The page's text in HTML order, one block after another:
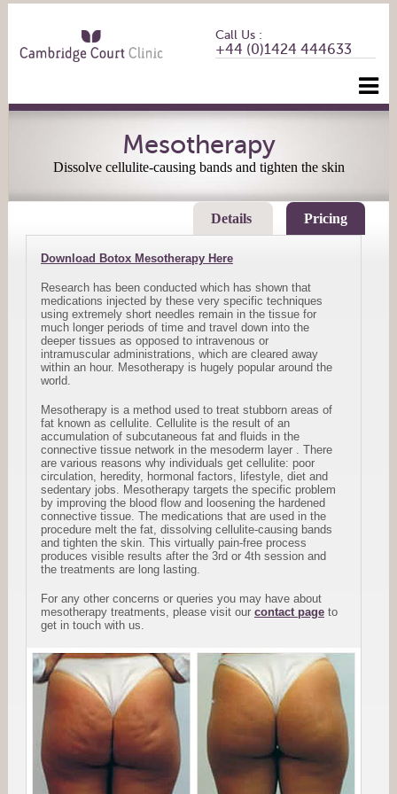
Call Us :
+44 (0)1424 444633
Mesotherapy
Dissolve cellulite-causing bands and tighten the skin
Details Pricing
Download Botox Mesotherapy Here
Research has been conducted which has shown that
medications injected by these very specific techniques
using extremely short needles remain in the tissue for
much longer periods of time and travel down into the
deeper tissues as opposed to intravenous or
intramuscular administrations, which are cleared away
within an hour. Mesotherapy is hugely popular around the
world.
Mesotherapy is a method used to treat stubborn areas of
fat known as cellulite. Cellulite is the result of an
accumulation of subcutaneous fat and fluids in the
connective tissue network in the mesoderm layer . There
are various reasons why individuals get cellulite: poor
circulation, heredity, hormonal factors, lifestyle, diet and
sedentary jobs. Mesotherapy targets the specific problem
by improving the blood flow and loosening the hardened
connective tissue. The medications that are used in the
procedure melt the fat, dissolving cellulite-causing bands
and tighten the skin. This virtually pain-free process
produces visible results after the 3rd or 4th session and
the treatments are long lasting.
For any other concerns or queries you may have about
mesotherapy treatments, please visit our contact pageto
get in touch with us.